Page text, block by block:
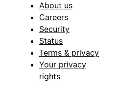
About us
Careers
Security
Status
Terms & privacy
Your privacy
rights